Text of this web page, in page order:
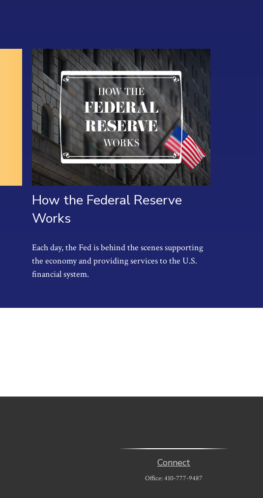
How the Federal Reserve
Works
Each day, the Fed is behind the scenes supporting
the economy and providing services to the U.S.
financial system.
Connect
Office:410-777-9487